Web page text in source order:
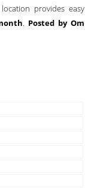
provides easy
. Posted by Om